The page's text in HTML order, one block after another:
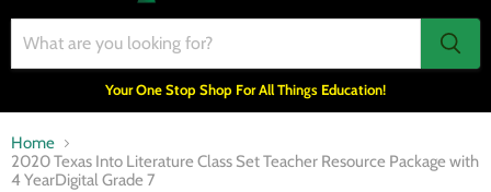
Your One Stop Shop For All Things Education!
Home
2020 Texas Into Literature Class Set Teacher Resource Package with
4 YearDigital Grade 7